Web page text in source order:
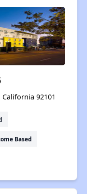
92101
Based